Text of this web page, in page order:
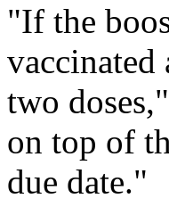
"If the
vaccinated
two
on top of
due date."